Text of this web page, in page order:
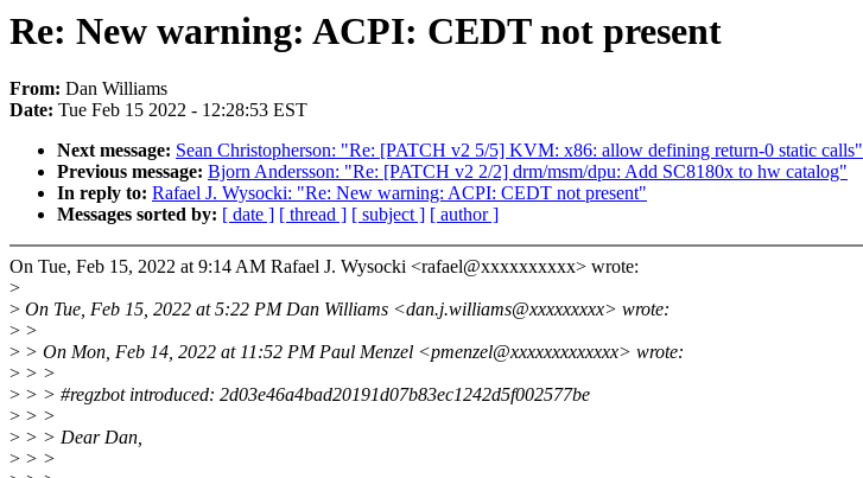
Re: New warning: ACPI: CEDT not present
From: Dan Williams
Date: Tue Feb 15 2022 - 12:28:53 EST
Next message: Sean Christopherson: "Re: [PATCH v2 5/5] KVM: x86: allow defining return-0 static calls"
Previous message: Bjorn Andersson: "Re: [PATCH v2 2/2] drm/msm/dpu: Add SC8180x to hw catalog"
In reply to: Rafael J. Wysocki: "Re: New warning: ACPI: CEDT not present"
Messages sorted by: [ date ] [ thread ] [ subject ] [ author ]
On Tue, Feb 15, 2022 at 9:14 AM Rafael J. Wysocki <rafael@xxxxxxxxxx> wrote:
>
> On Tue, Feb 15, 2022 at 5:22 PM Dan Williams <dan.j.williams@xxxxxxxxx> wrote:
> >
> > On Mon, Feb 14, 2022 at 11:52 PM Paul Menzel <pmenzel@xxxxxxxxxxxxx> wrote:
> > >
> > > #regzbot introduced: 2d03e46a4bad20191d07b83ec1242d5f002577be
> > >
> > > Dear Dan,
> > >